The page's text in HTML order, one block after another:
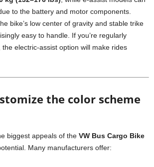
to the battery and motor components.
bike’s low center of gravity and stable trike
easy to handle. If you’re regularly
electric-assist option will make rides
the color scheme
biggest appeals of the VW Bus Cargo Bike
Many manufacturers offer: